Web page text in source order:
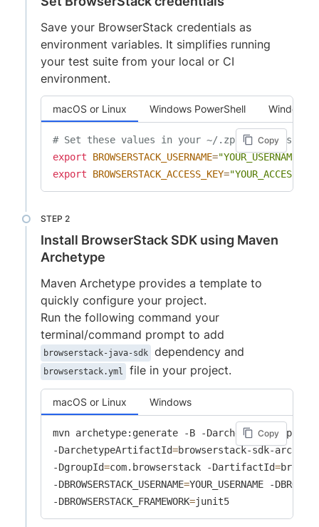
Save your BrowserStack credentials as
environment variables. It simplifies running
your test suite from your local or CI
environment.
macOS or Linux Windows PowerShell Windows
Copy
# Set these values in your ~/.zprofile (zsh)
export
BROWSERSTACK_USERNAME="YOUR_USERNAME"
export
BROWSERSTACK_ACCESS_KEY=
Install BrowserStack SDK using Maven
Archetype
Maven Archetype provides a template to
quickly configure your project.
Run the following command your
terminal/command prompt to add
browserstack-java-sdk dependency and
browserstack.yml file in your project.
macOS or Linux Windows
Copy
mvn archetype:generate -B -DarchetypeGroupId
-DarchetypeArtifactId=browserstack-sdk-
-DgroupId=com.browserstack -DartifactId=
-DBROWSERSTACK_USERNAME=YOUR_USERNAME -
-DBROWSERSTACK_FRAMEWORK=junit5